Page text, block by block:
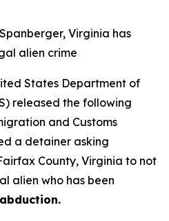
Virginia has
alien crime
States Department of
released the following
and Customs
a detainer asking
County, Virginia to not
alien who has been
abduction.